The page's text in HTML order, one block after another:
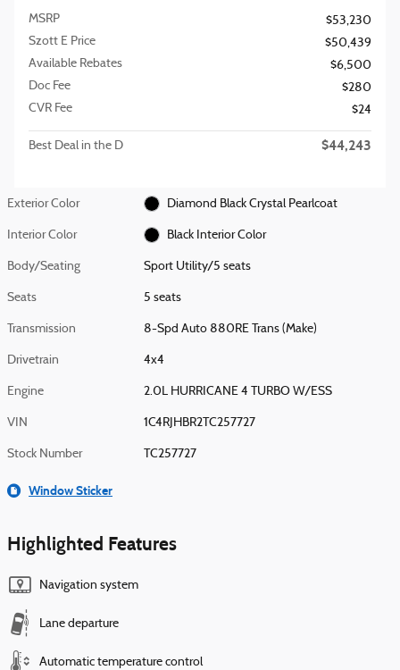
MSRP
$53,230
Szott E Price
$50,439
Available Rebates
$6,500
Doc Fee
$280
CVR Fee
$24
Best Deal in the D $44,243
Exterior Color Diamond Black Crystal Pearlcoat
Interior Color Black Interior Color
Body/Seating Sport Utility/5 seats
Seats 5 seats
Transmission 8-Spd Auto 880RE Trans (Make)
Drivetrain 4x4
Engine 2.0L HURRICANE 4 TURBO W/ESS
VIN 1C4RJHBR2TC257727
Stock Number TC257727
Window Sticker
Highlighted Features
Navigation system
Lane departure
Automatic temperature control